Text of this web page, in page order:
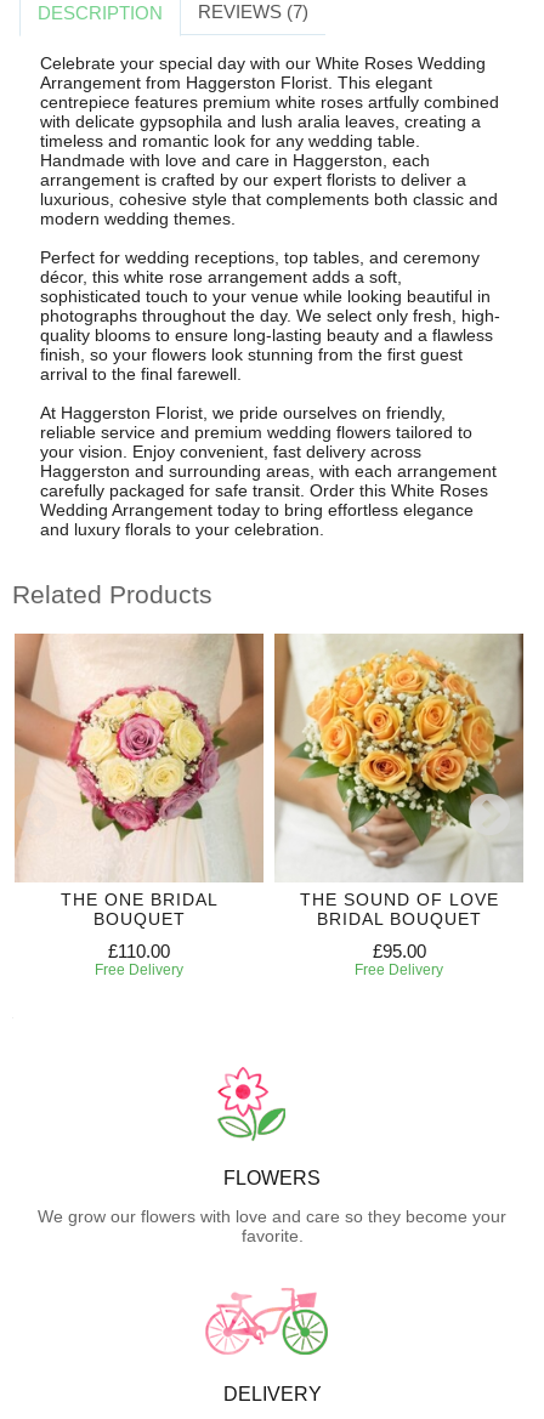
DESCRIPTION REVIEWS (7)
Celebrate your special day with our White Roses Wedding
Arrangement from Haggerston Florist. This elegant
centrepiece features premium white roses artfully combined
with delicate gypsophila and lush aralia leaves, creating a
timeless and romantic look for any wedding table.
Handmade with love and care in Haggerston, each
arrangement is crafted by our expert florists to deliver a
luxurious, cohesive style that complements both classic and
modern wedding themes.
Perfect for wedding receptions, top tables, and ceremony
décor, this white rose arrangement adds a soft,
sophisticated touch to your venue while looking beautiful in
photographs throughout the day. We select only fresh, high-
quality blooms to ensure long-lasting beauty and a flawless
finish, so your flowers look stunning from the first guest
arrival to the final farewell.
At Haggerston Florist, we pride ourselves on friendly,
reliable service and premium wedding flowers tailored to
your vision. Enjoy convenient, fast delivery across
Haggerston and surrounding areas, with each arrangement
carefully packaged for safe transit. Order this White Roses
Wedding Arrangement today to bring effortless elegance
and luxury florals to your celebration.
Related Products
THE ONE BRIDAL
BOUQUET
£110.00
Free Delivery
THE SOUND OF LOVE
BRIDAL BOUQUET
£95.00
Free Delivery
FLOWERS
We grow our flowers with love and care so they become your
favorite.
DELIVERY